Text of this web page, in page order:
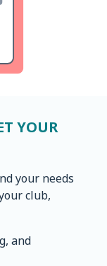
YOUR
your needs
club,
and